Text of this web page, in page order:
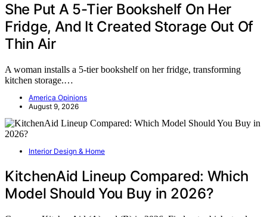
She Put A 5-Tier Bookshelf On Her
Fridge, And It Created Storage Out Of
Thin Air
A woman installs a 5-tier bookshelf on her fridge, transforming
kitchen storage.…
America Opinions
August 9, 2026
Interior Design & Home
KitchenAid Lineup Compared: Which
Model Should You Buy in 2026?